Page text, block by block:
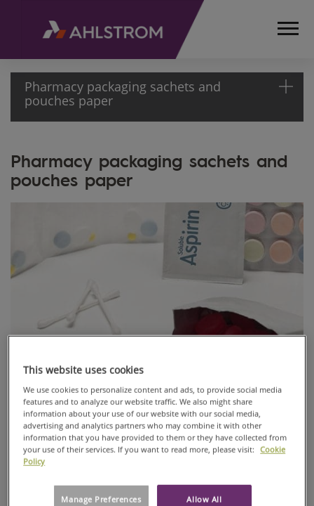
Pharmacy packaging sachets and
pouches paper
PRODUCTS
MEDICAL,
LABORATORY
PACKAGING
AND
PAPER
Pharmacy packaging sachets and
pouches paper
A wide range of dust free packaging papers for hygienic
and sustainable pharmaceutical packaging designed for pills
blisters, pills sachets or powder sachets.
A wide range of dust-free papers for hygienic
pharmaceutical packaging
This website uses cookies
We use cookies to personalize content and ads, to provide social media
features and to analyze our website traffic. We also might share
information about your use of our website with our social media,
advertising and analytics partners who may combine it with other
information that you have provided to them or they have collected from
your use of their services. If you want to read more, please visit:
Cookie
Policy
Allow All
Manage Preferences